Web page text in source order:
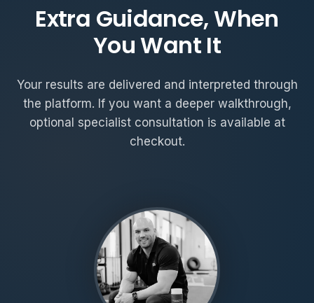
Extra Guidance, When
You Want It
Your results are delivered and interpreted through
the platform. If you want a deeper walkthrough,
optional specialist consultation is available at
checkout.